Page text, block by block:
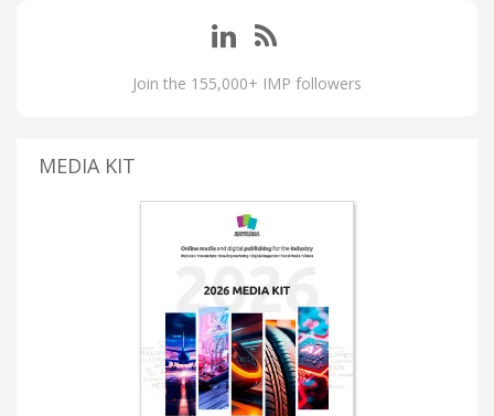
Join the 155,000+ IMP followers
MEDIA KIT